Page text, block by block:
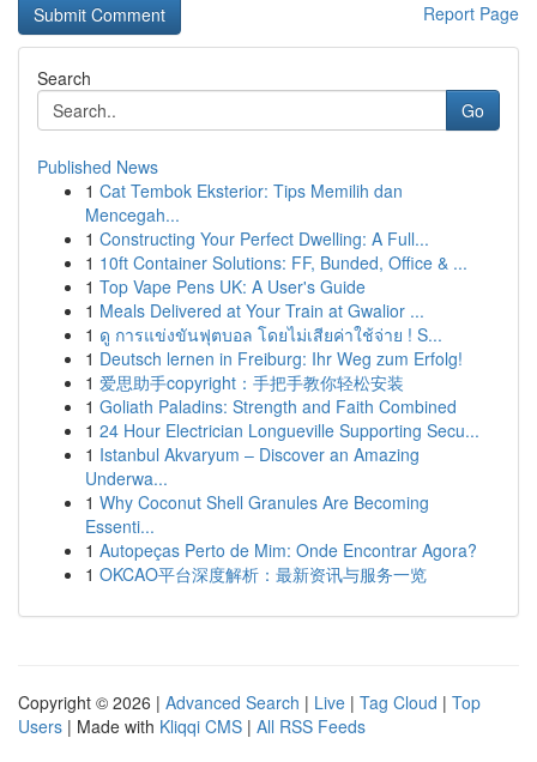
Report Page
Search
Go
Published News
1 Cat Tembok Eksterior: Tips Memilih dan
Mencegah...
1 Constructing Your Perfect Dwelling: A Full...
1 10ft Container Solutions: FF, Bunded, Office & ...
1 Top Vape Pens UK: A User's Guide
1 Meals Delivered at Your Train at Gwalior ...
1 ดู การแข่งขันฟุตบอล โดยไม่เสียค่าใช้จ่าย ! S...
1 Deutsch lernen in Freiburg: Ihr Weg zum Erfolg!
1 爱思助手copyright：手把手教你轻松安装
1 Goliath Paladins: Strength and Faith Combined
1 24 Hour Electrician Longueville Supporting Secu...
1 Istanbul Akvaryum – Discover an Amazing
Underwa...
1 Why Coconut Shell Granules Are Becoming
Essenti...
1 Autopeças Perto de Mim: Onde Encontrar Agora?
1 OKCAO平台深度解析：最新资讯与服务一览
Copyright © 2026 | Advanced Search | Live | Tag Cloud | Top
Users | Made with Kliqqi CMS | All RSS Feeds